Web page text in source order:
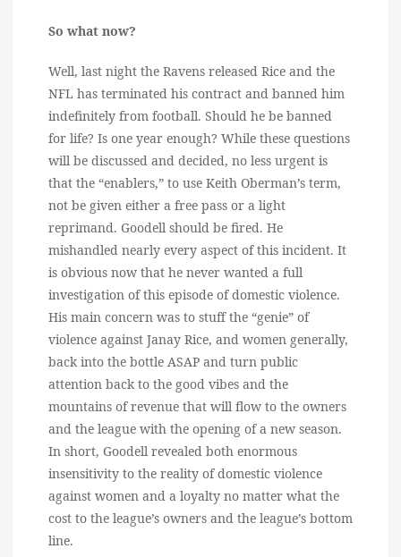
So what now?
Well, last night the Ravens released Rice and the
NFL has terminated his contract and banned him
indefinitely from football. Should he be banned
for life? Is one year enough? While these questions
will be discussed and decided, no less urgent is
that the “enablers,” to use Keith Oberman’s term,
not be given either a free pass or a light
reprimand. Goodell should be fired. He
mishandled nearly every aspect of this incident. It
is obvious now that he never wanted a full
investigation of this episode of domestic violence.
His main concern was to stuff the “genie” of
violence against Janay Rice, and women generally,
back into the bottle ASAP and turn public
attention back to the good vibes and the
mountains of revenue that will flow to the owners
and the league with the opening of a new season.
In short, Goodell revealed both enormous
insensitivity to the reality of domestic violence
against women and a loyalty no matter what the
cost to the league’s owners and the league’s bottom
line.